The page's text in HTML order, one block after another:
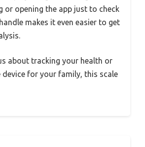
or opening the app just to check
makes it even easier to get
about tracking your health or
device for your family, this scale